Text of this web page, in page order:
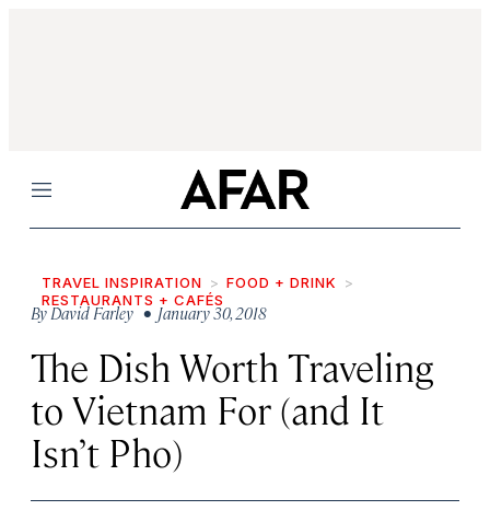
Menu
TRAVEL INSPIRATION
FOOD + DRINK
RESTAURANTS + CAFÉS
ByDavid Farley• January 30, 2018
The Dish Worth Traveling
to Vietnam For (and It
Isn’t Pho)